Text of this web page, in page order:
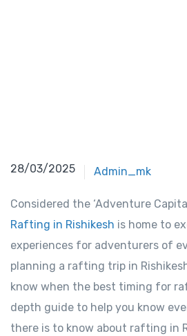
28/03/2025 Admin_mk
Considered the ‘Adventure
Rafting in Rishikesh is home to
experiences for adventurers of
planning a rafting trip in
know when the best timing for
depth guide to help you know
there is to know about rafting in